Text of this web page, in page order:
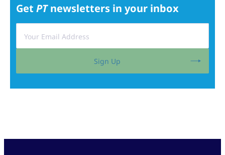
Get PTnewsletters in your inbox
Sign Up